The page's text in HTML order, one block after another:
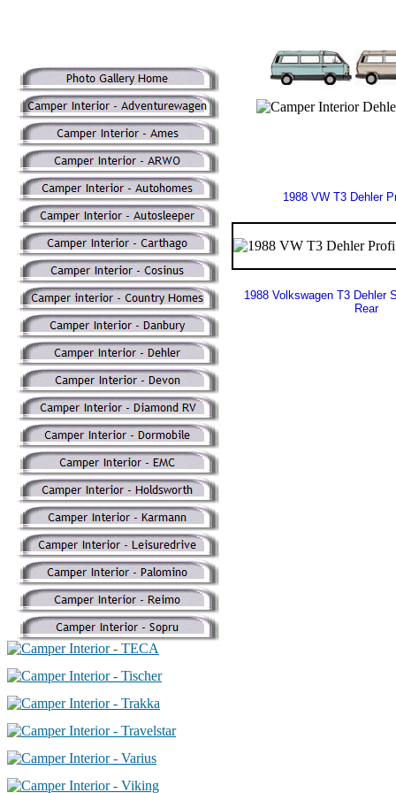
1988 VW T3 Dehler
1988 Volkswagen T3 Dehler
Rear